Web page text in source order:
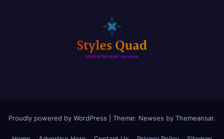
Proudly powered by WordPress Theme: Newses by Themeansar.